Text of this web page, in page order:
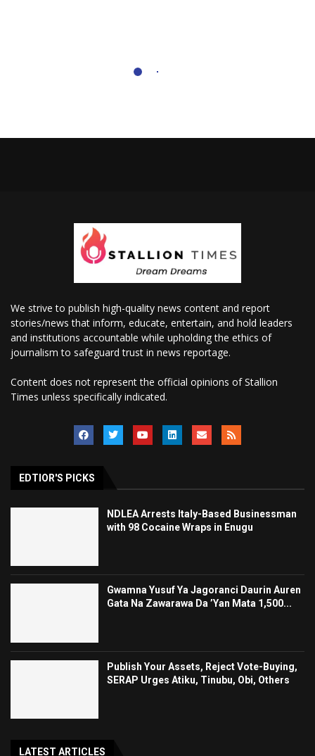
We strive to publish high-quality news content and report
stories/news that inform, educate, entertain, and hold leaders
and institutions accountable while upholding the ethics of
journalism to safeguard trust in news reportage.
Content does not represent the official opinions of Stallion
Times unless specifically indicated.
EDTIOR'S PICKS
NDLEA Arrests Italy-Based Businessman
with 98 Cocaine Wraps in Enugu
Gwamna Yusuf Ya Jagoranci Daurin Auren
Gata Na Zawarawa Da ’Yan Mata 1,500...
Publish Your Assets, Reject Vote-Buying,
SERAP Urges Atiku, Tinubu, Obi, Others
LATEST ARTICLES